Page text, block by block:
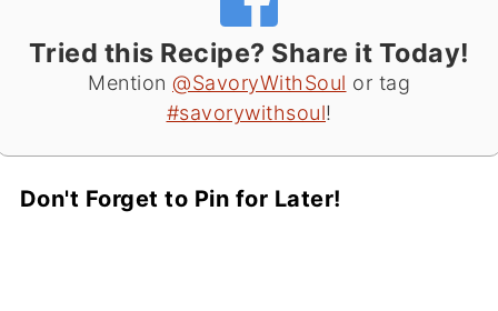
Tried this Recipe? Share it Today!
Mention @SavoryWithSoul or tag
#savorywithsoul!
Don't Forget to Pin for Later!